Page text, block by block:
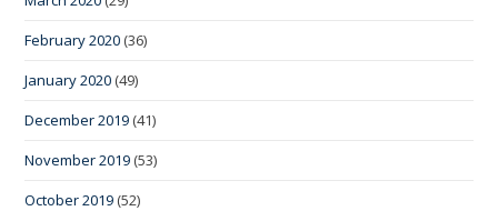
February 2020 (36)
January 2020 (49)
December 2019 (41)
November 2019 (53)
October 2019 (52)